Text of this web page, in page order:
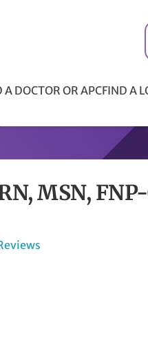
A DOCTOR OR APCFIND A
MSN,